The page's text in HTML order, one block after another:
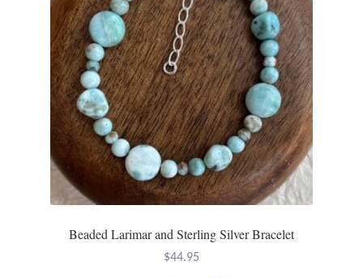
Beaded Larimar and Sterling Silver Bracelet
$44.95